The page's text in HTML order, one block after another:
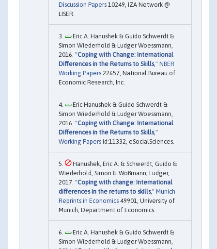
Discussion Papers 10249, IZA Network @
LISER.
Eric A. Hanushek & Guido Schwerdt &
Simon Wiederhold & Ludger Woessmann,
2016. "Coping with Change: International
Differences in the Returns to Skills," NBER
Working Papers 22657, National Bureau of
Economic Research, Inc.
Eric Hanushek & Guido Schwerdt &
Simon Wiederhold & Ludger Woessmann,
2016. "Coping with Change: International
Differences in the Returns to Skills,"
Working Papers id:11332, eSocialSciences.
Hanushek, Eric A. & Schwerdt, Guido &
Wiederhold, Simon & Wößmann, Ludger,
2017. "Coping with change: International
differences in the returns to skills," Munich
Reprints in Economics 49901, University of
Munich, Department of Economics.
Eric A. Hanushek & Guido Schwerdt &
Simon Wiederhold & Ludger Woessmann,